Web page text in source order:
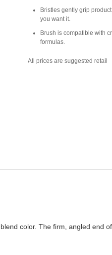
Bristles gently grip
you want it.
Brush is compatible with
formulas.
All prices are suggested retail
color. The firm, angled end